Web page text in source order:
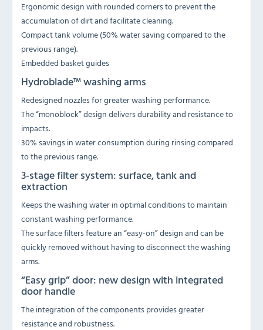
Ergonomic design with rounded corners to prevent the
accumulation of dirt and facilitate cleaning.
Compact tank volume (50% water saving compared to the
previous range).
Embedded basket guides
Hydroblade™ washing arms
Redesigned nozzles for greater washing performance.
The “monoblock” design delivers durability and resistance to
impacts.
30% savings in water consumption during rinsing compared
to the previous range.
3-stage filter system: surface, tank and
extraction
Keeps the washing water in optimal conditions to maintain
constant washing performance.
The surface filters feature an “easy-on” design and can be
quickly removed without having to disconnect the washing
arms.
“Easy grip” door: new design with integrated
door handle
The integration of the components provides greater
resistance and robustness.